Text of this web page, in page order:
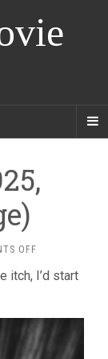
OFFON
(1925,
itch, I’d start